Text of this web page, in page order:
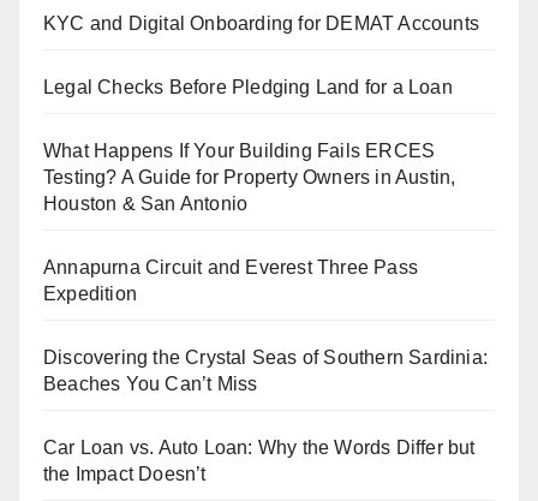
KYC and Digital Onboarding for DEMAT Accounts
Legal Checks Before Pledging Land for a Loan
What Happens If Your Building Fails ERCES
Testing? A Guide for Property Owners in Austin,
Houston & San Antonio
Annapurna Circuit and Everest Three Pass
Expedition
Discovering the Crystal Seas of Southern Sardinia:
Beaches You Can’t Miss
Car Loan vs. Auto Loan: Why the Words Differ but
the Impact Doesn’t